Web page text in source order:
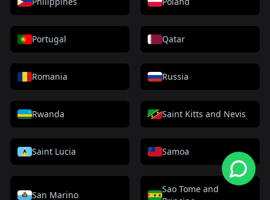
Portugal Qatar
Romania Russia
Rwanda Saint Kitts and Nevis
Saint Lucia Samoa
San Marino
Sao Tome and